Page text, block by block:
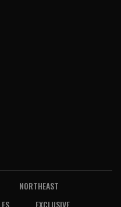
NORTHEAST
EXCLUSIVE